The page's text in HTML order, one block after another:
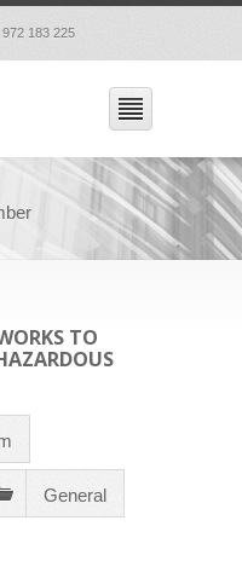
183 225
TO
General